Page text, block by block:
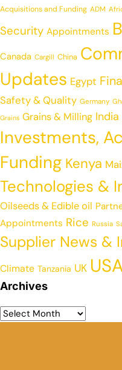
Acquisitions and Funding ADM
Security Appointments
Canada Cargill China
Updates Egypt
Safety & Quality Germany
Grains Grains & Milling India
Investments,
Funding Kenya
Technologies &
Oilseeds & Edible oil
Appointments Rice Russia
Supplier News &
Climate Tanzania UK
Archives